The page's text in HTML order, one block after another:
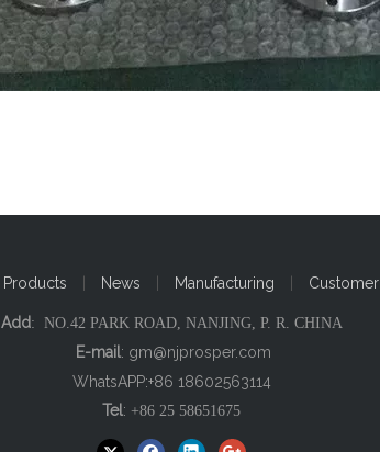
Products News Manufacturing Customer
Add : NO.42 PARK ROAD, NANJING, P. R. CHINA
E-mail: gm@njprosper.com
WhatsAPP:+86 18602563114
Tel: +86 25 58651675